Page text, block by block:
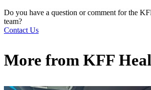
Do you have a question or comment for the
team?
Contact Us
More from KFF